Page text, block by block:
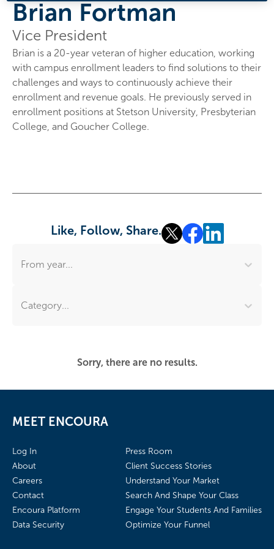
Brian Fortman
Vice President
Brian is a 20-year veteran of higher education, working
with campus enrollment leaders to find solutions to their
challenges and ways to continuously achieve their
enrollment and revenue goals. He previously served in
enrollment positions at Stetson University, Presbyterian
College, and Goucher College.
Like, Follow, Share.
From year...
Category...
Sorry, there are no results.
MEET ENCOURA
Log In
About
Careers
Contact
Encoura Platform
Data Security
Press Room
Client Success Stories
Understand Your Market
Search And Shape Your Class
Engage Your Students And Families
Optimize Your Funnel